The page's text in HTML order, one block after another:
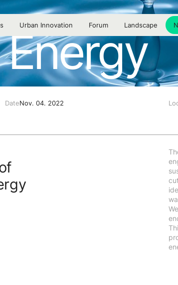
Urban Innovation Forum Landscape
DateNov. 04. 2022